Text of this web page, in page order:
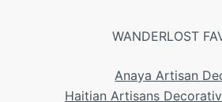
WANDERLOST
Anaya Artisan
Haitian Artisans